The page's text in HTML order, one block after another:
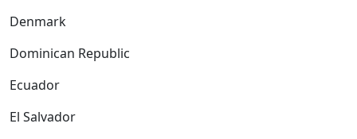
Denmark
Dominican Republic
Ecuador
El Salvador